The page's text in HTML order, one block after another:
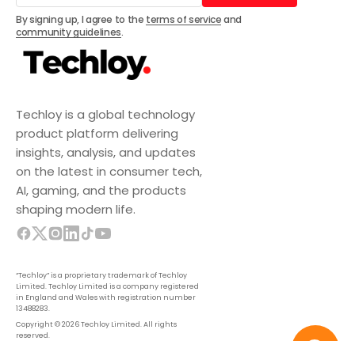
Techloy is a global technology
product platform delivering
insights, analysis, and updates
on the latest in consumer tech,
AI, gaming, and the products
shaping modern life.
“Techloy” is a proprietary trademark of Techloy
Limited. Techloy Limited is a company registered
in England and Wales with registration number
13488283.
Copyright © 2026 Techloy Limited. All rights
reserved.
Subscribe
By signing up, I agree to the terms of serviceand
community guidelines.